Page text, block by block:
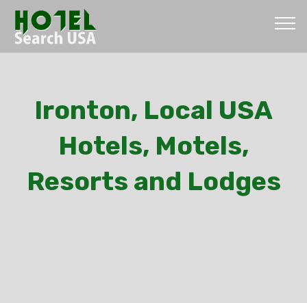
Ironton, Local USA
Hotels, Motels,
Resorts and Lodges